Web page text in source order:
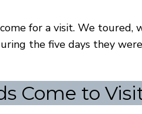
for a visit. We toured,
the five days they
Come to